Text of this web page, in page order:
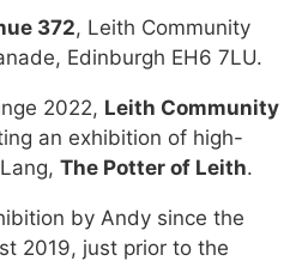
372, Leith Community
Edinburgh EH6 7LU.
2022, Leith Community
an exhibition of high-
The Potter of Leith.
by Andy since the
2019, just prior to the